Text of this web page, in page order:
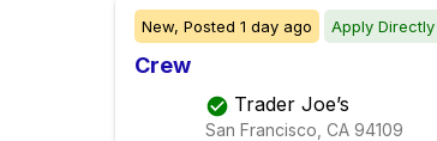
New, Posted 1 day ago Apply Directly
Crew
Trader Joe’s
San Francisco, CA 94109